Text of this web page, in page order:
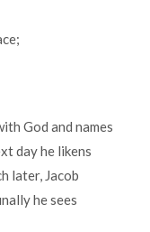
God and names
day he likens
later, Jacob
he sees